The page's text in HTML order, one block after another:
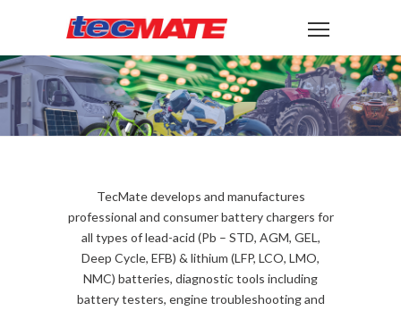
TecMate develops and manufactures
professional and consumer battery chargers for
all types of lead-acid (Pb – STD, AGM, GEL,
Deep Cycle, EFB) & lithium (LFP, LCO, LMO,
NMC) batteries, diagnostic tools including
battery testers, engine troubleshooting and